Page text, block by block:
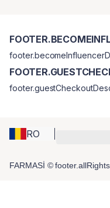
RO
FARMASİ ©